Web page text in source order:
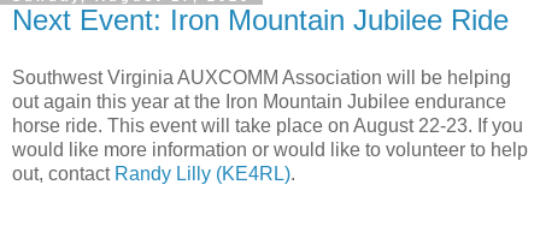
Next Event: Iron Mountain Jubilee Ride
Southwest Virginia AUXCOMM Association will be helping
out again this year at the Iron Mountain Jubilee endurance
horse ride. This event will take place on August 22-23. If you
would like more information or would like to volunteer to help
out, contact Randy Lilly (KE4RL).